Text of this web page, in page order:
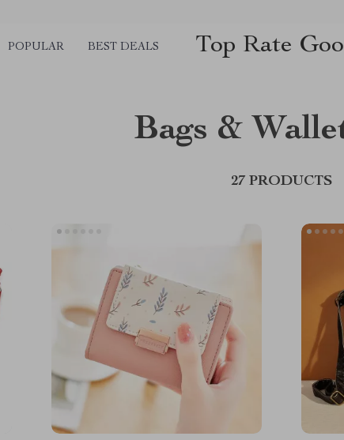
POPULAR BEST DEALS Top Rate
Bags &
27 PRODUCTS